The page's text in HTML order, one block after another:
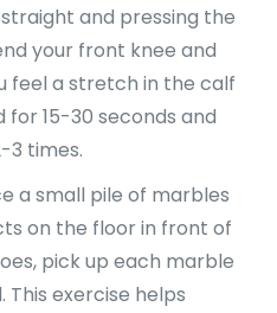
and pressing the
your front knee and
feel a stretch in the calf
for 15-30 seconds and
3 times.
a small pile of marbles
on the floor in front of
pick up each marble
This exercise helps